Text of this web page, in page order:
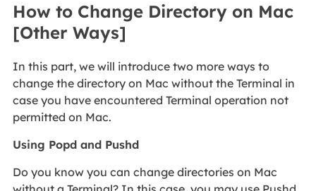
How to Change Directory on Mac
[Other Ways]
In this part, we will introduce two more ways to
change the directory on Mac without the Terminal in
case you have encountered Terminal operation not
permitted on Mac.
Using Popd and Pushd
Do you know you can change directories on Mac